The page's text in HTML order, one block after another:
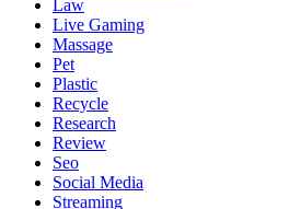
Law
Live Gaming
Massage
Pet
Plastic
Recycle
Research
Review
Seo
Social Media
Streaming